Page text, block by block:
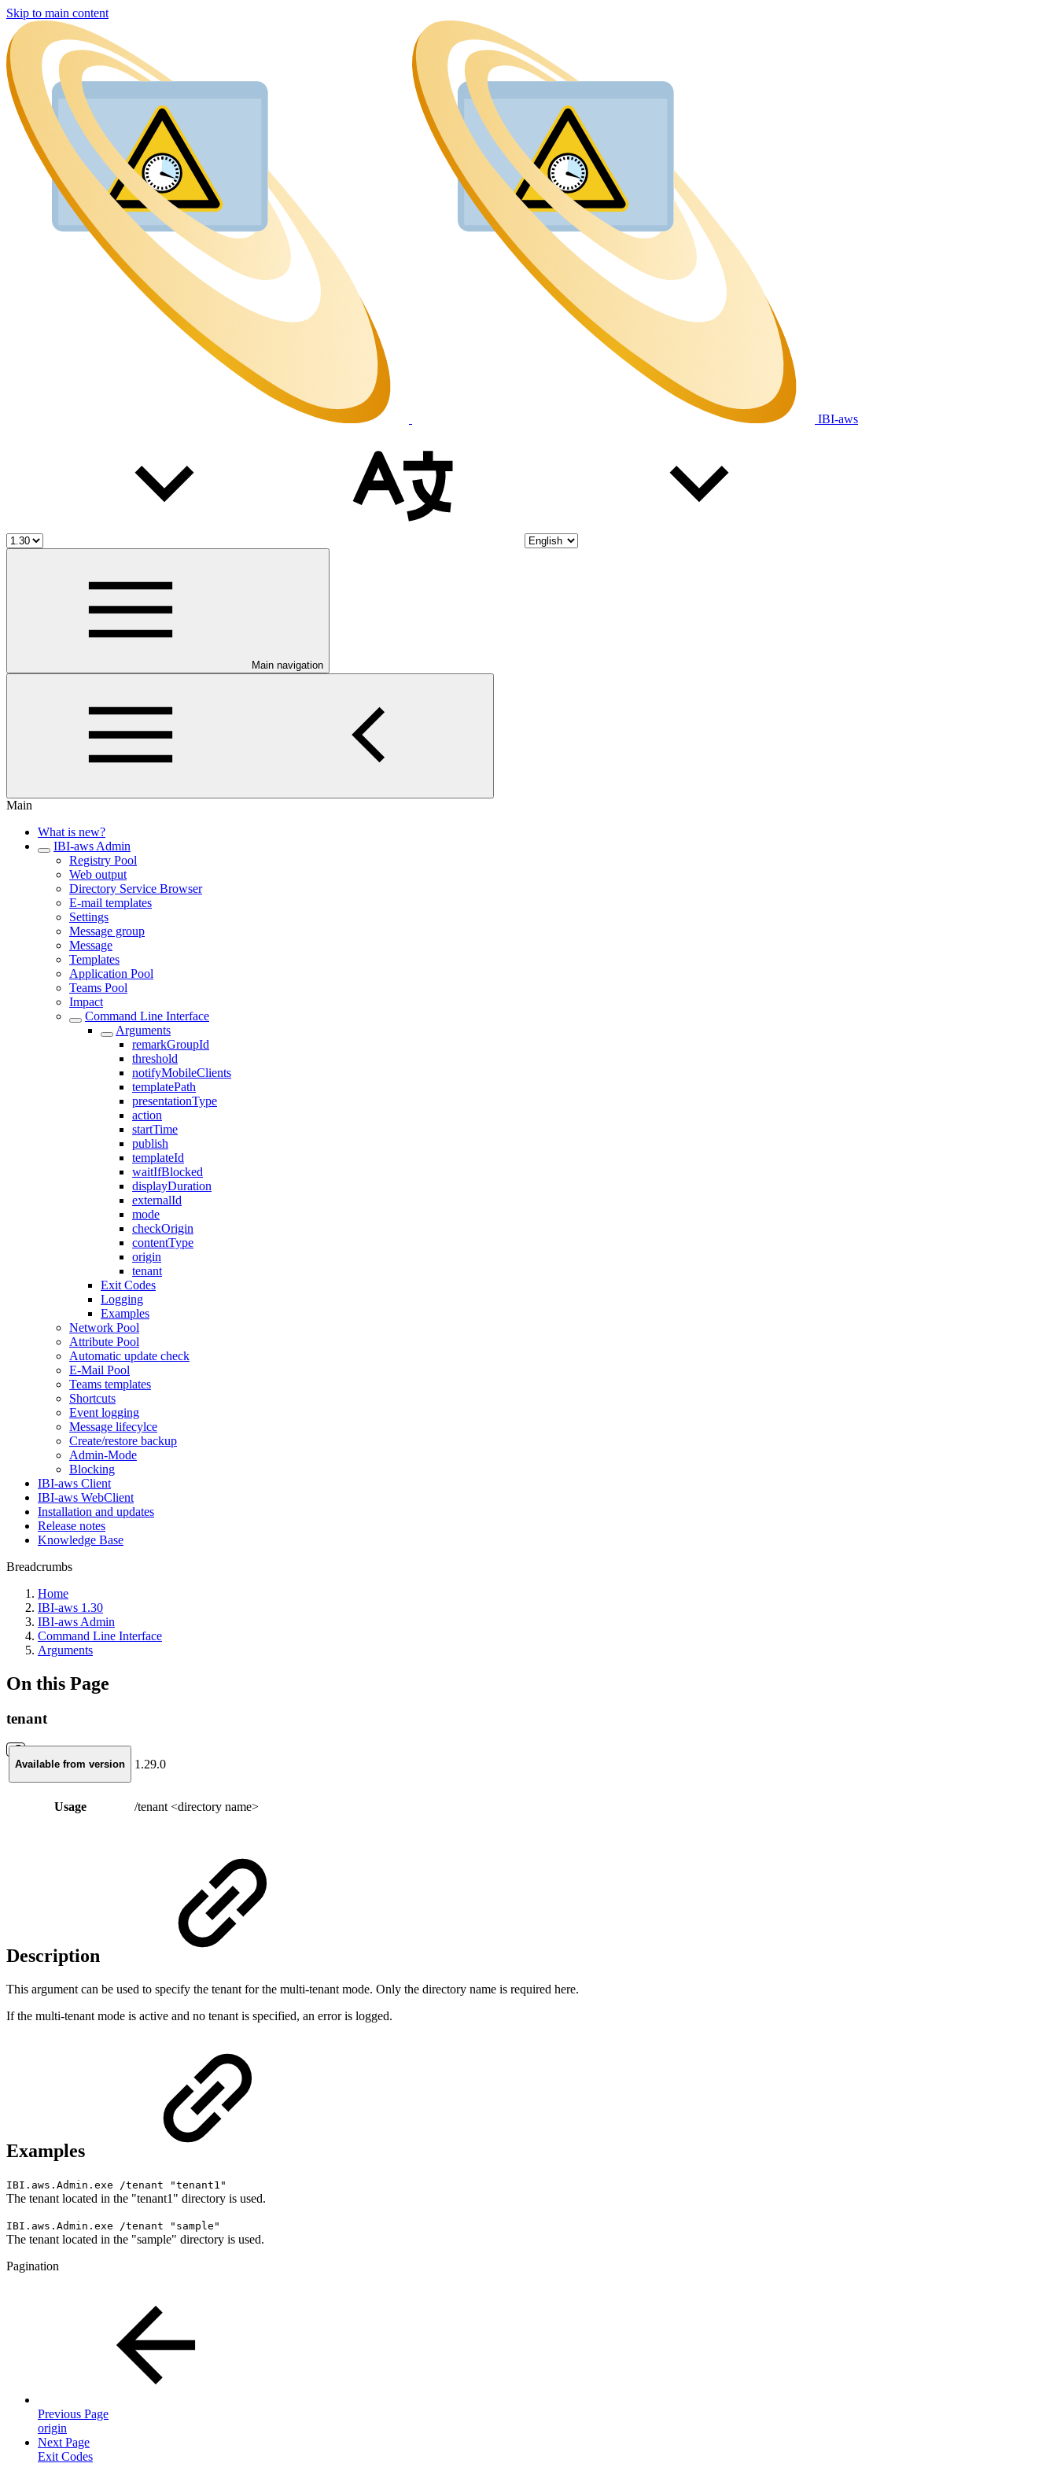
Skip to main content
IBI-aws
Main navigation
Main
What is new?
IBI-aws Admin
Registry Pool
Web output
Directory Service Browser
E-mail templates
Settings
Message group
Message
Templates
Application Pool
Teams Pool
Impact
Command Line Interface
Arguments
remarkGroupId
threshold
notifyMobileClients
templatePath
presentationType
action
startTime
publish
templateId
waitIfBlocked
displayDuration
externalId
mode
checkOrigin
contentType
origin
tenant
Exit Codes
Logging
Examples
Network Pool
Attribute Pool
Automatic update check
E-Mail Pool
Teams templates
Shortcuts
Event logging
Message lifecylce
Create/restore backup
Admin-Mode
Blocking
IBI-aws Client
IBI-aws WebClient
Installation and updates
Release notes
Knowledge Base
Breadcrumbs
Home
IBI-aws 1.30
IBI-aws Admin
Command Line Interface
Arguments
On this Page
tenant
Available from version 1.29.0
Usage /tenant <directory name>
Description
This argument can be used to specify the tenant for the multi-tenant mode. Only the directory name is required here.
If the multi-tenant mode is active and no tenant is specified, an error is logged.
Examples
IBI.aws.Admin.exe /tenant "tenant1"
The tenant located in the "tenant1" directory is used.
IBI.aws.Admin.exe /tenant "sample"
The tenant located in the "sample" directory is used.
Pagination
Previous Page
origin
Next Page
Exit Codes